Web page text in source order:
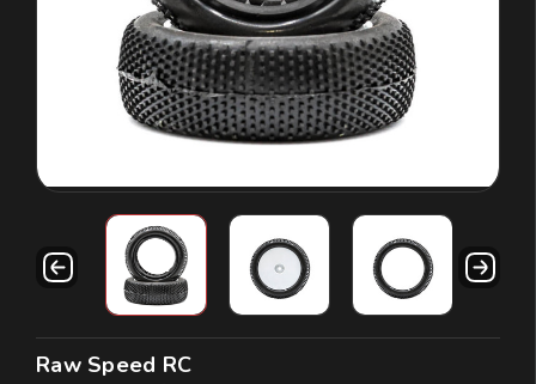
Raw Speed RC